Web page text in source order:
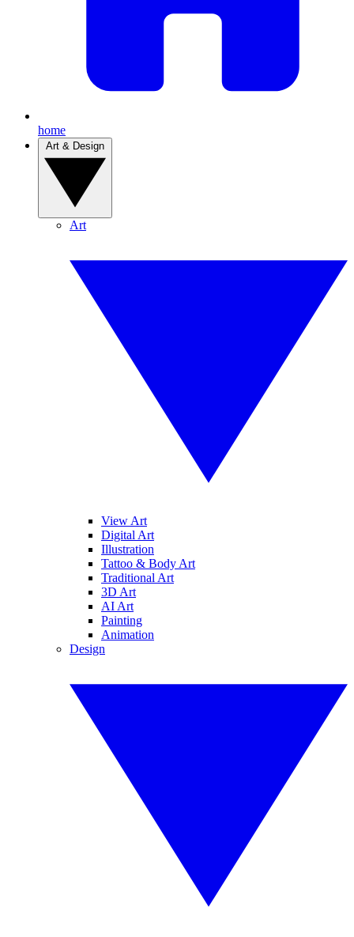
home
Art
View Art
Digital Art
Illustration
Tattoo & Body Art
Traditional Art
3D Art
AI Art
Painting
Animation
Design